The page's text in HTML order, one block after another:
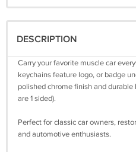
DESCRIPTION
Carry your favorite muscle car
keychains feature logo, or badge
polished chrome finish and
are 1 sided).
Perfect for classic car owners,
and automotive enthusiasts.